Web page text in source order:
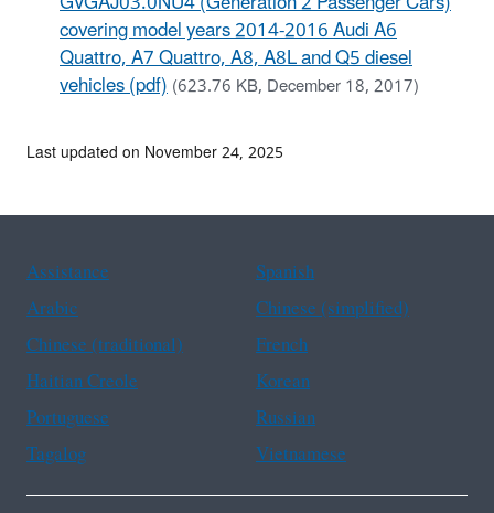
covering model years 2014-2016 Audi A6
Quattro, A7 Quattro, A8, A8L and Q5 diesel
vehicles (pdf)(623.76 KB, December 18, 2017)
Last updated on November 24, 2025
Assistance
Spanish
Arabic
Chinese (simplified)
Chinese (traditional)
French
Haitian Creole
Korean
Portuguese
Russian
Tagalog
Vietnamese